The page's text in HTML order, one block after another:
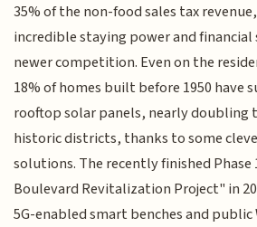
35% of the non-food sales tax
incredible staying power and
newer competition. Even on the
18% of homes built before 1950 have
rooftop solar panels, nearly doubling
historic districts, thanks to some
solutions. The recently finished Phase
Boulevard Revitalization Project" in
5G-enabled smart benches and